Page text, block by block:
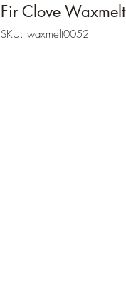
Fir Clove Waxmelt
SKU: waxmelt0052